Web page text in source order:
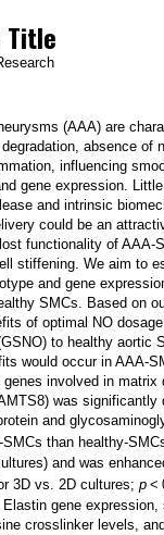
Title
(AAA) are
absence of
influencing
gene expression.
and intrinsic
could be an
functionality of AAA-
stiffening. We aim to
and gene
SMCs. Based on
of optimal NO
to healthy aortic
would occur in AAA-
involved in matrix
was significantly
and
than healthy-
and was
3D vs. 2D cultures; p<
gene expression,
crosslinker levels,